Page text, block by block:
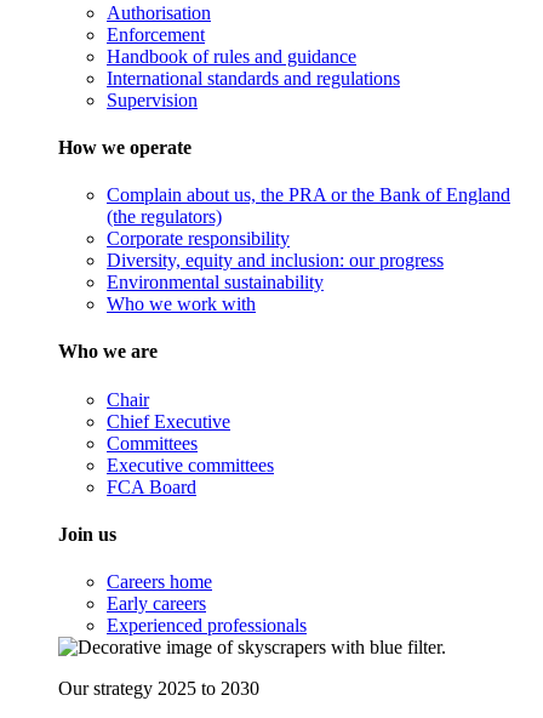
Authorisation
Enforcement
Handbook of rules and guidance
International standards and regulations
Supervision
How we operate
Complain about us, the PRA or the Bank of England
(the regulators)
Corporate responsibility
Diversity, equity and inclusion: our progress
Environmental sustainability
Who we work with
Who we are
Chair
Chief Executive
Committees
Executive committees
FCA Board
Join us
Careers home
Early careers
Experienced professionals
Our strategy 2025 to 2030